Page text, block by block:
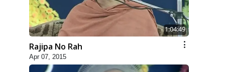
1:04:49
Rajipa No Rah
Apr 07, 2015